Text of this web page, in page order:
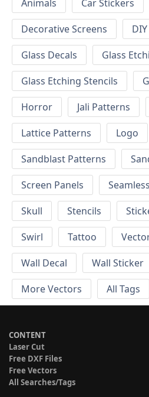
Animals Car Stickers
Decorative Screens
Glass Decals
Glass
Glass Etching Stencils
Horror
Jali Patterns
Lattice Patterns
Logo
Sandblast Patterns
Screen Panels
Seamless
Skull
Stencils
Swirl
Tattoo
Wall Decal
Wall Sticker
More Vectors
All Tags
CONTENT
Laser Cut
Free DXF Files
Free Vectors
All Searches/Tags